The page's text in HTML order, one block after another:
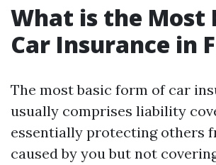
What is the Most
Car Insurance in
The most basic form of car
usually comprises liability
essentially protecting others
caused by you but not